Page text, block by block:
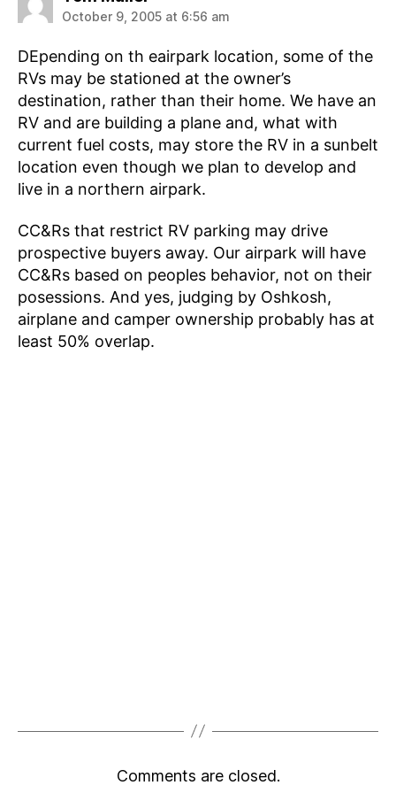
October 9, 2005 at 6:56 am
DEpending on th eairpark location, some of the
RVs may be stationed at the owner’s
destination, rather than their home. We have an
RV and are building a plane and, what with
current fuel costs, may store the RV in a sunbelt
location even though we plan to develop and
live in a northern airpark.
CC&Rs that restrict RV parking may drive
prospective buyers away. Our airpark will have
CC&Rs based on peoples behavior, not on their
posessions. And yes, judging by Oshkosh,
airplane and camper ownership probably has at
least 50% overlap.
Comments are closed.